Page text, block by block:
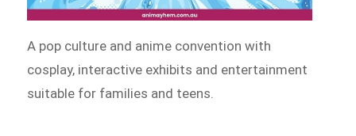
A pop culture and anime convention with
cosplay, interactive exhibits and entertainment
suitable for families and teens.